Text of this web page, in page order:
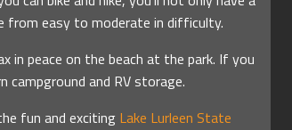
from easy to moderate in difficulty.
in peace on the beach at the park. If you
campground and RV storage.
fun and exciting Lake Lurleen State